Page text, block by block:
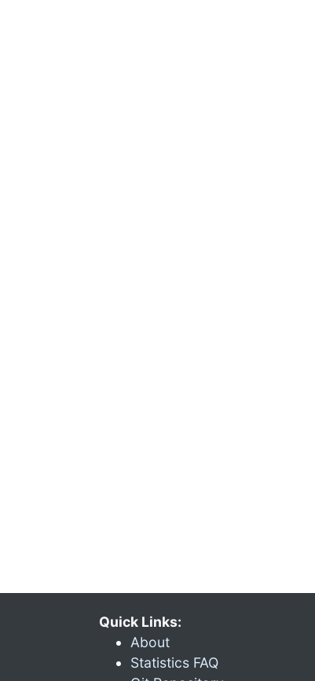
Quick Links:
About
Statistics FAQ